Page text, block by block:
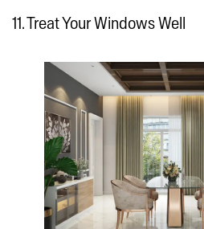
11. Treat Your Windows Well